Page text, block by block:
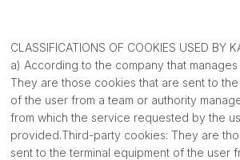
CLASSIFICATIONS OF COOKIES USED BY
a) According to the company that
They are those cookies that are sent to
of the user from a team or authority
from which the service requested by the
provided.Third-party cookies: They are
sent to the terminal equipment of the user